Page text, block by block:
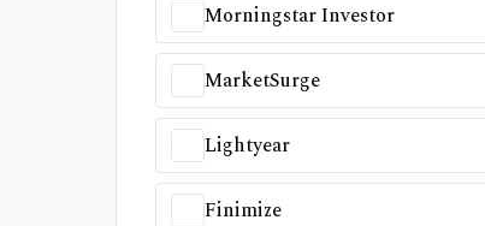
Morningstar Investor
MarketSurge
Lightyear
Finimize